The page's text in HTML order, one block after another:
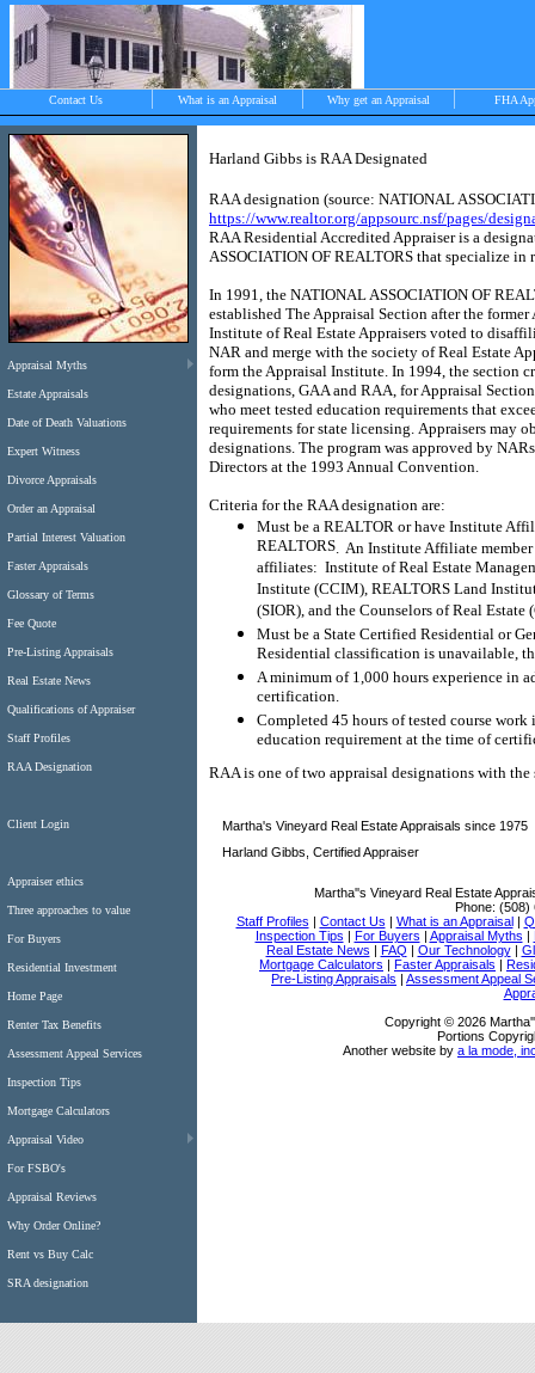
>
Objective, independent and impartial
Chilmark, West Tisbury, Menemsha and
Contact Us What is an Appraisal Why get an Appraisal FHA
Appraisal Myths
Estate Appraisals
Date of Death Valuations
Expert Witness
Divorce Appraisals
Order an Appraisal
Partial Interest Valuation
Faster Appraisals
Glossary of Terms
Fee Quote
Pre-Listing Appraisals
Real Estate News
Qualifications of Appraiser
Staff Profiles
RAA Designation
Client Login
Appraiser ethics
Three approaches to value
For Buyers
Residential Investment
Home Page
Renter Tax Benefits
Assessment Appeal Services
Inspection Tips
Mortgage Calculators
Appraisal Video
For FSBO's
Appraisal Reviews
Why Order Online?
Rent vs Buy Calc
SRA designation
Harland Gibbs is RAA Designated
RAA designation (source: NATIONAL
https://www.realtor.org/appsourc.nsf/pages/
RAA Residential Accredited Appraiser is a
ASSOCIATION OF REALTORS that specialize in
In 1991, the NATIONAL ASSOCIATION OF
established The Appraisal Section after the former
Institute of Real Estate Appraisers voted to
NAR and merge with the society of Real Estate
form the Appraisal Institute. In 1994, the section
designations, GAA and RAA, for Appraisal
who meet tested education requirements that
requirements for state licensing. Appraisers may
designations. The program was approved by
Directors at the 1993 Annual Convention.
Criteria for the RAA designation are:
Must be a REALTOR or have Institute
REALTORS. An Institute Affiliate
affiliates: Institute of Real Estate
Institute (CCIM), REALTORS Land
(SIOR), and the Counselors of Real Estate
Must be a State Certified Residential or
Residential classification is unavailable,
A minimum of 1,000 hours experience in
certification.
Completed 45 hours of tested course
education requirement at the time of
RAA is one of two appraisal designations with
Martha's Vineyard Real Estate Appraisals since 1975
Harland Gibbs, Certified Appraiser
Martha''s Vineyard Real Estate
Phone: (508)
Staff Profiles | Contact Us | What is an Appraisal|
Inspection Tips | For Buyers | Appraisal Myths |
Real Estate News | FAQ | Our Technology|
Mortgage Calculators | Faster Appraisals |
Pre-Listing Appraisals | Assessment Appeal
Copyright © 2026
Portions
Another website by a la mode,